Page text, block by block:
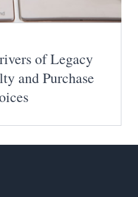
of Legacy
and Purchase